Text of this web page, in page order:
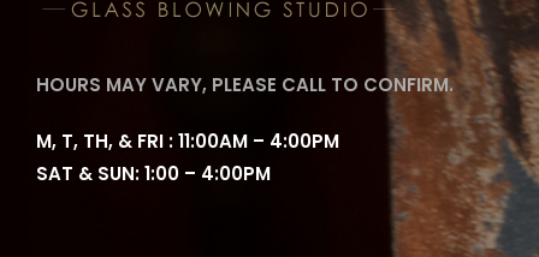
HOURS MAY VARY, PLEASE CALL TO CONFIRM.
M, T, TH, & FRI : 11:00AM – 4:00PM
SAT & SUN: 1:00 – 4:00PM